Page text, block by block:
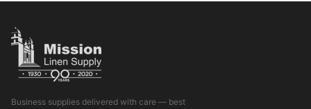
Business supplies delivered with care — best